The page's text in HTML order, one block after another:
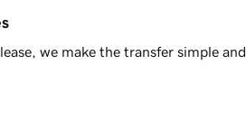
we make the transfer simple and